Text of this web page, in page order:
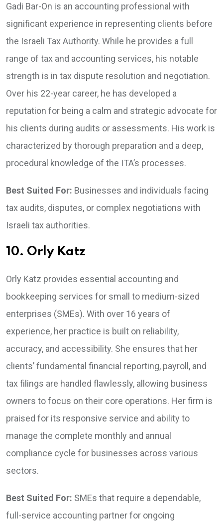
Gadi Bar-On is an accounting professional with
significant experience in representing clients before
the Israeli Tax Authority. While he provides a full
range of tax and accounting services, his notable
strength is in tax dispute resolution and negotiation.
Over his 22-year career, he has developed a
reputation for being a calm and strategic advocate for
his clients during audits or assessments. His work is
characterized by thorough preparation and a deep,
procedural knowledge of the ITA’s processes.
Best Suited For: Businesses and individuals facing
tax audits, disputes, or complex negotiations with
Israeli tax authorities.
10. Orly Katz
Orly Katz provides essential accounting and
bookkeeping services for small to medium-sized
enterprises (SMEs). With over 16 years of
experience, her practice is built on reliability,
accuracy, and accessibility. She ensures that her
clients’ fundamental financial reporting, payroll, and
tax filings are handled flawlessly, allowing business
owners to focus on their core operations. Her firm is
praised for its responsive service and ability to
manage the complete monthly and annual
compliance cycle for businesses across various
sectors.
Best Suited For: SMEs that require a dependable,
full-service accounting partner for ongoing